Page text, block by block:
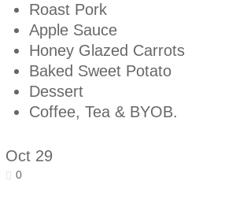
Roast Pork
Apple Sauce
Honey Glazed Carrots
Baked Sweet Potato
Dessert
Coffee, Tea & BYOB.
Oct 29
0